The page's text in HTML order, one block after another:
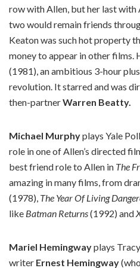
row with Allen, but her last with
two would remain friends
Keaton was such hot property
money to appear in other films.
(1981), an ambitious 3-hour
revolution. It starred and was
then-partnerWarren Beatty.
Michael Murphyplays Yale
role in one of Allen’s directed
best friend role to Allen in The
amazing in many films, from
(1978), The Year Of Living
like Batman Returns(1992) and
Mariel Hemingwayplays
writer Ernest Hemingway